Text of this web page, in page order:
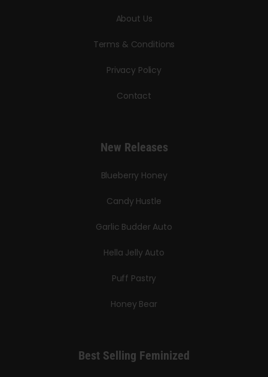
About Us
Terms & Conditions
Privacy Policy
Contact
New Releases
Blueberry Honey
Candy Hustle
Garlic Budder Auto
Hella Jelly Auto
Puff Pastry
Honey Bear
Best Selling Feminized